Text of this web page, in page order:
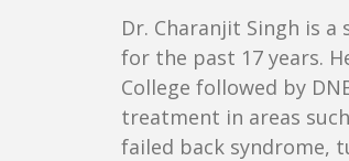
Dr. Charanjit Singh is
for the past 17 years.
College followed by
treatment in areas
failed back syndrome,